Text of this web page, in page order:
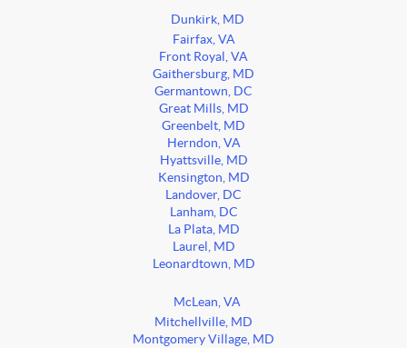
Dunkirk, MD
Fairfax, VA
Front Royal, VA
Gaithersburg, MD
Germantown, DC
Great Mills, MD
Greenbelt, MD
Herndon, VA
Hyattsville, MD
Kensington, MD
Landover, DC
Lanham, DC
La Plata, MD
Laurel, MD
Leonardtown, MD
McLean, VA
Mitchellville, MD
Montgomery Village, MD